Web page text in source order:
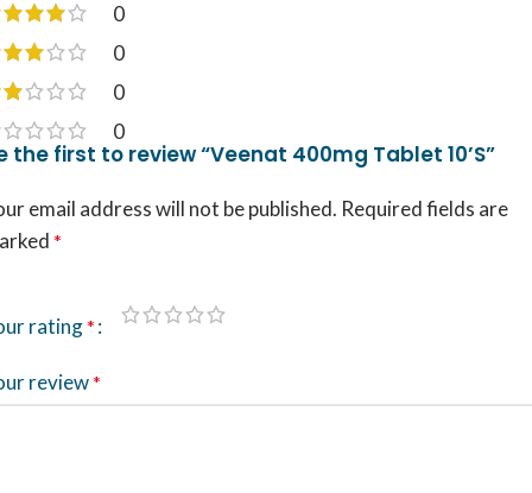
0
0
0
0
the first to review “Veenat 400mg Tablet 10’S”
email address will not be published. Required fields are
*
rating*
review*